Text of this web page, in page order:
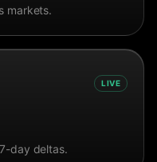
markets.
LIVE
day deltas.